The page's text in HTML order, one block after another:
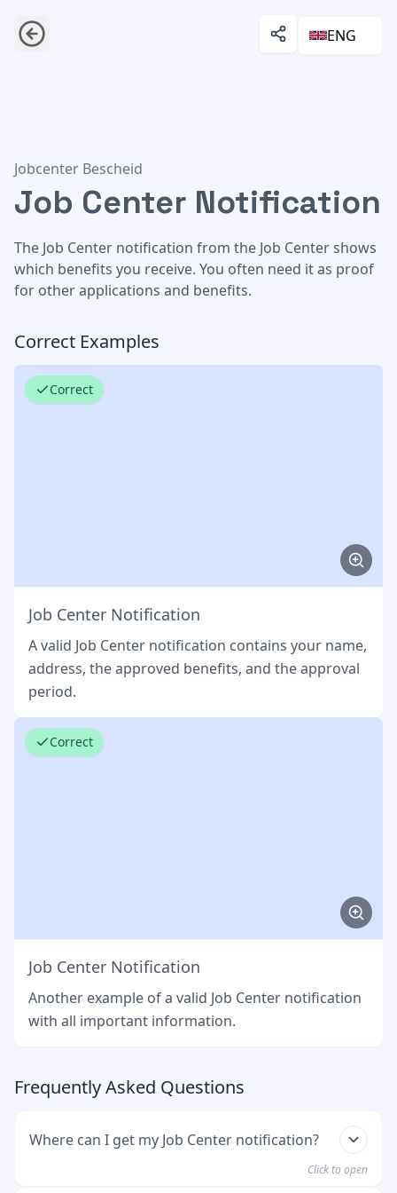
ENG
Job Center Notification
Jobcenter Bescheid
Job Center Notification
The Job Center notification from the Job Center shows
which benefits you receive. You often need it as proof
for other applications and benefits.
Correct Examples
Correct
Job Center Notification
A valid Job Center notification contains your name,
address, the approved benefits, and the approval
period.
Correct
Job Center Notification
Another example of a valid Job Center notification
with all important information.
Frequently Asked Questions
Where can I get my Job Center notification?
Click to open